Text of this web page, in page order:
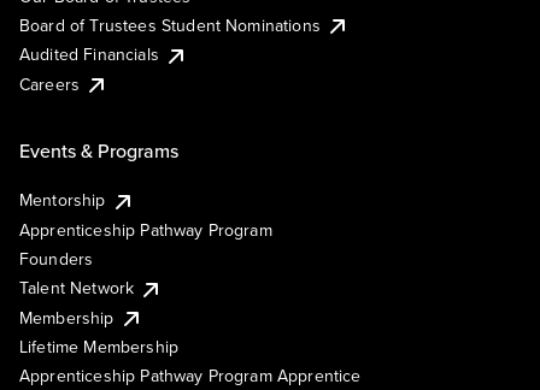
Board of Trustees Student Nominations
Audited Financials
Careers
Events & Programs
Mentorship
Apprenticeship Pathway Program
Founders
Talent Network
Membership
Lifetime Membership
Apprenticeship Pathway Program Apprentice